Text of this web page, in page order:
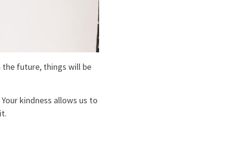
the future, things will be
kindness allows us to